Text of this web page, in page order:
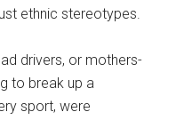
ethnic stereotypes.
drivers, or mothers-
to break up a
sport, were